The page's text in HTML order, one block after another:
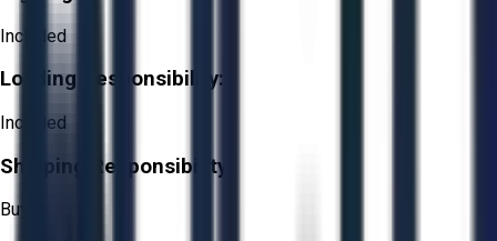
Included
Loading Responsibility:
Included
Shipping Responsibility:
Buyer